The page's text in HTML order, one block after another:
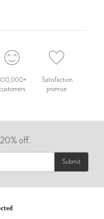
Satisfaction
promise
off.
Submit